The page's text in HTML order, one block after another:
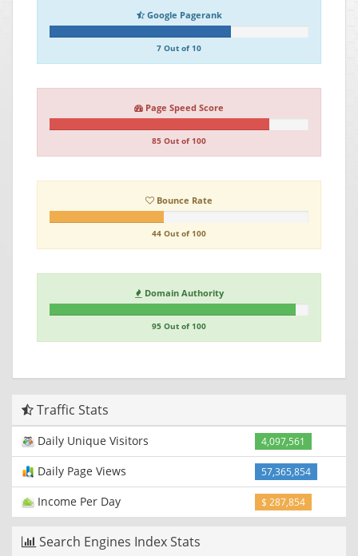
Google Pagerank
7 Out of 10
Page Speed Score
85 Out of 100
Bounce Rate
44 Out of 100
Domain Authority
95 Out of 100
Traffic Stats
Daily Unique Visitors 4,097,561
Daily Page Views 57,365,854
Income Per Day $ 287,854
Search Engines Index Stats